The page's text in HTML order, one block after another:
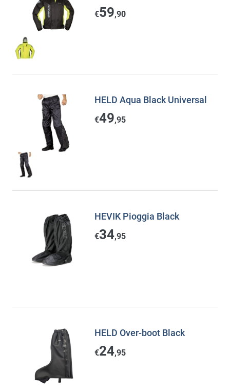
€59,90
HELD Aqua Black Universal
€49,95
HEVIK Pioggia Black
€34,95
HELD Over-boot Black
€24,95